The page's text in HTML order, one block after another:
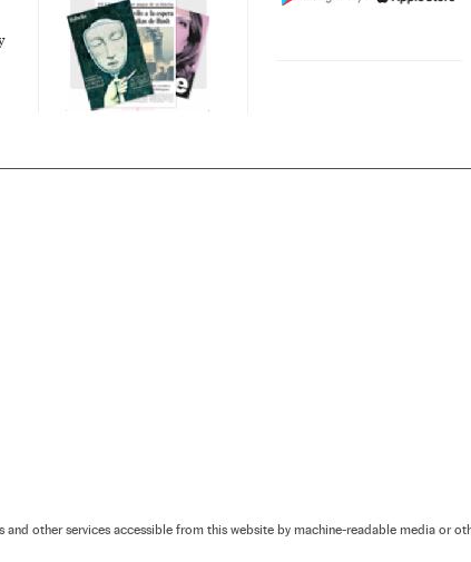
and other services accessible from this website by machine-readable media or